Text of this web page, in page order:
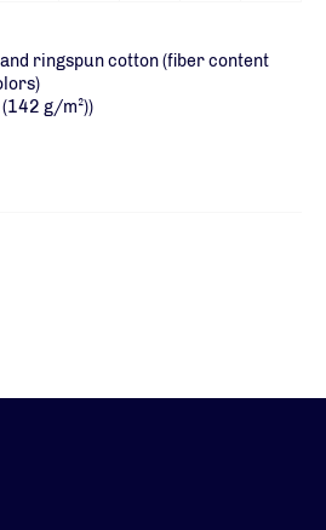
ringspun cotton (fiber content
g/m²))